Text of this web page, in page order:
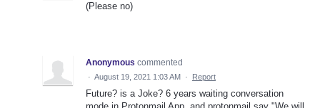
(Please no)
Anonymous commented
· August 19, 2021 1:03 AM · Report
Future? is a Joke? 6 years waiting conversation